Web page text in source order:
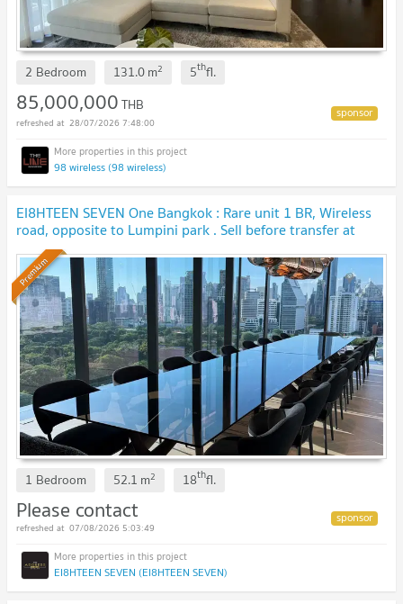
2 Bedroom 131.0m2 5thfl.
85,000,000THB
28/07/2026 7:48:00
98 wireless (98 wireless)
EI8HTEEN SEVEN One Bangkok : Rare unit 1 BR, Wireless
road, opposite to Lumpini park . Sell before transfer at
original contract price. 🔥 BEST DEAL🔥
Premium
1 Bedroom 52.1 m2 18thfl.
Please contact
07/08/2026 5:03:49
EI8HTEEN SEVEN (EI8HTEEN SEVEN)